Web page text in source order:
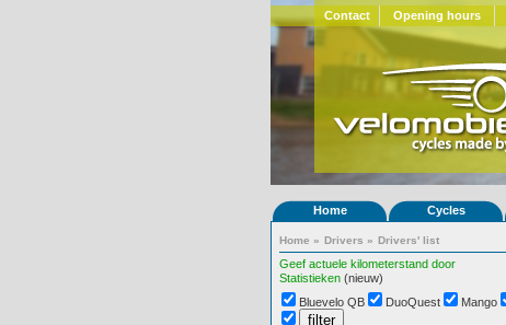
Contact Opening hours
Home Cycles
Home » Drivers » Drivers' list
Geef actuele kilometerstand door
Statistieken (nieuw)
Bluevelo QB DuoQuest Mango